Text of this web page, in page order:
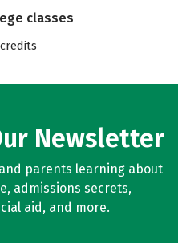
classes
Newsletter
parents learning about
admissions secrets,
aid, and more.